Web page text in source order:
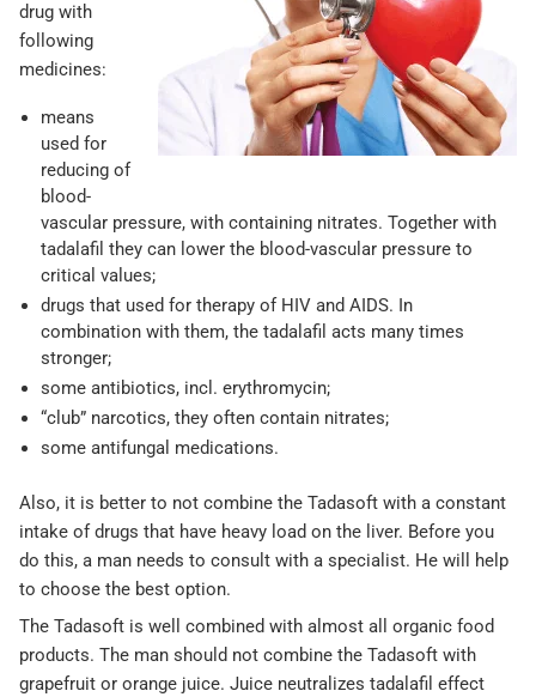
drug with
following
medicines:
means
used for
reducing of
blood-
vascular pressure, with containing nitrates. Together with
tadalafil they can lower the blood-vascular pressure to
critical values;
drugs that used for therapy of HIV and AIDS. In
combination with them, the tadalafil acts many times
stronger;
some antibiotics, incl. erythromycin;
“club” narcotics, they often contain nitrates;
some antifungal medications.
Also, it is better to not combine the Tadasoft with a constant
intake of drugs that have heavy load on the liver. Before you
do this, a man needs to consult with a specialist. He will help
to choose the best option.
The Tadasoft is well combined with almost all organic food
products. The man should not combine the Tadasoft with
grapefruit or orange juice. Juice neutralizes tadalafil effect